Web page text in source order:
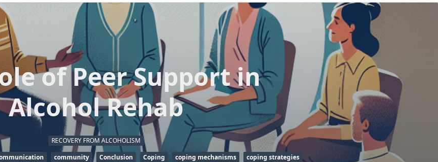
of Peer Support in
Alcohol Rehab
RECOVERY FROM ALCOHOLISM
community Conclusion Coping coping mechanisms
coping strategies